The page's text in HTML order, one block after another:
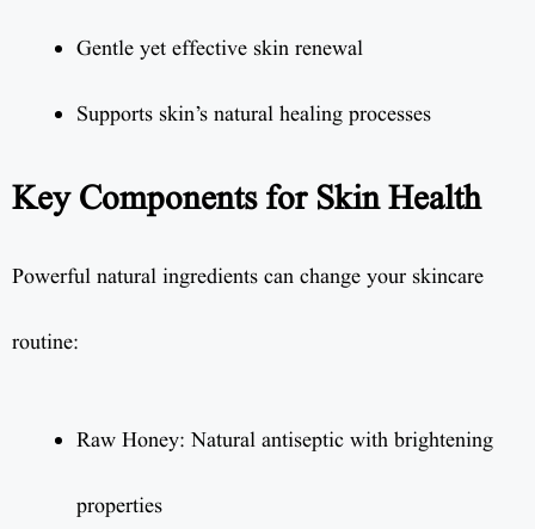
Gentle yet effective skin renewal
Supports skin’s natural healing processes
Key Components for Skin Health
Powerful natural ingredients can change your skincare
routine:
Raw Honey: Natural antiseptic with brightening
properties